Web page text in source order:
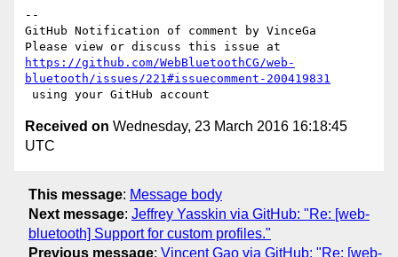
--
GitHub Notification of comment by VinceGa
https://github.com/WebBluetoothCG/web-
bluetooth/issues/221#issuecomment-200419831
Received on Wednesday, 23 March 2016 16:18:45
UTC
This message: Message body
Next message: Jeffrey Yasskin via GitHub: "Re: [web-
bluetooth] Support for custom profiles."
Previous message: Vincent Gao via GitHub: "Re: [web-